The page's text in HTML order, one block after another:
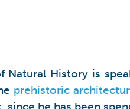
History is
prehistoric